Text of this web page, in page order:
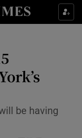
sub sections
sections
sub sections
sub sections
sub sections
be having